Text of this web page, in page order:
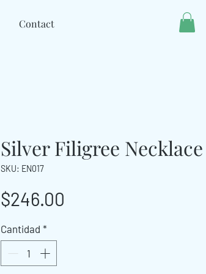
Contact
Silver Filigree Necklace
SKU: EN017
$246.00
Cantidad *